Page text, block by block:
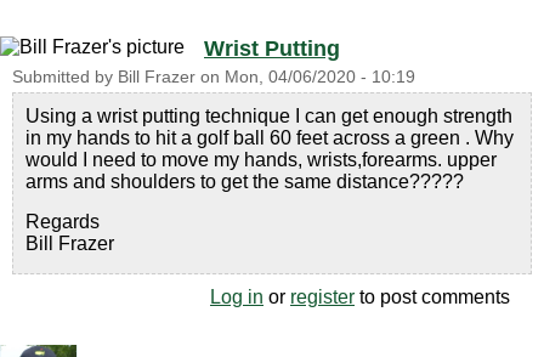
Wrist Putting
Submitted by Bill Frazer on Mon, 04/06/2020 - 10:19
Using a wrist putting technique I can get enough strength
in my hands to hit a golf ball 60 feet across a green . Why
would I need to move my hands, wrists,forearms. upper
arms and shoulders to get the same distance?????
Regards
Bill Frazer
Log in or register to post comments